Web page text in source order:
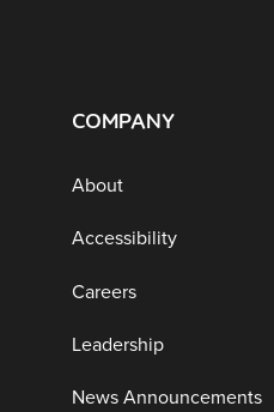
COMPANY
About
Accessibility
Careers
Leadership
News Announcements